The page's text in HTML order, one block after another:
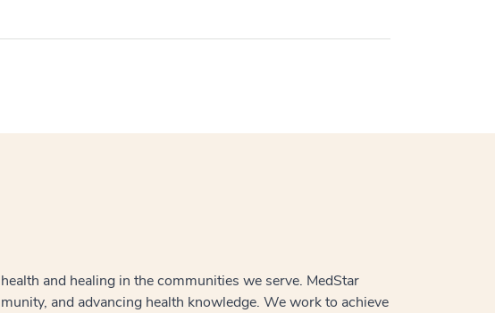
and healing in the communities we serve. MedStar
and advancing health knowledge. We work to achieve